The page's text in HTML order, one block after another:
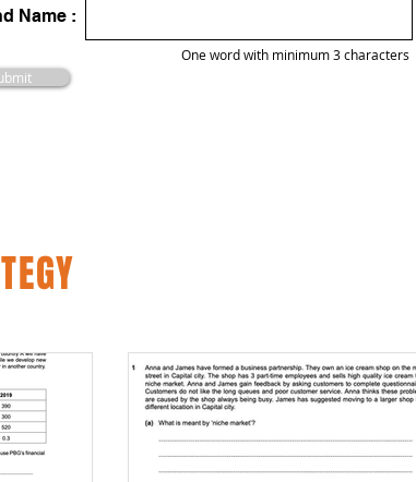
Name :
One word with minimum 3 characters